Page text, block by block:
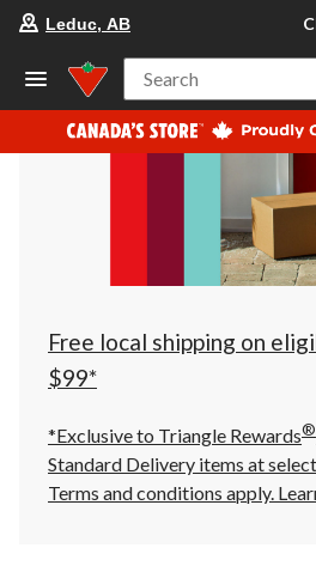
your
store
AB,
at
at
click
to
Leduc, AB
Search
Free local shipping on
$99*
*Exclusive to Triangle Rewards®
Standard Delivery items at
Terms and conditions apply.